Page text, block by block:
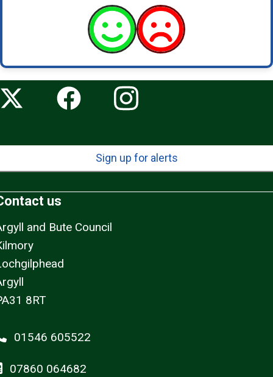
Sign up for alerts
us
and Bute Council
8RT
01546 605522
07860 064682